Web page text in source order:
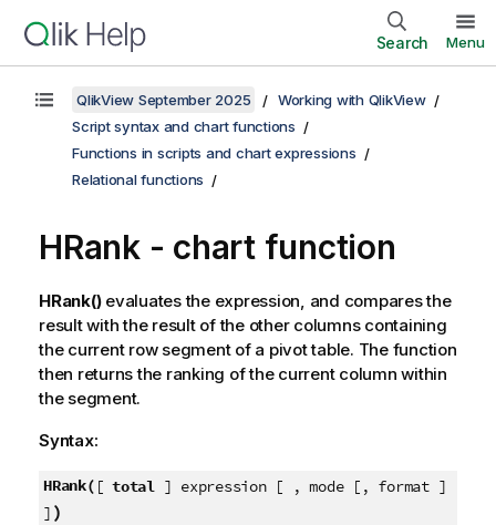
Search Menu
QlikView September 2025
Working with QlikView
Script syntax and chart functions
Functions in scripts and chart expressions
Relational functions
HRank - chart function
HRank()evaluates the expression, and compares the
result with the result of the other columns containing
the current row segment of a pivot table. The function
then returns the ranking of the current column within
the segment.
Syntax:
HRank( [ total] expression [ , mode [, format ]
] )